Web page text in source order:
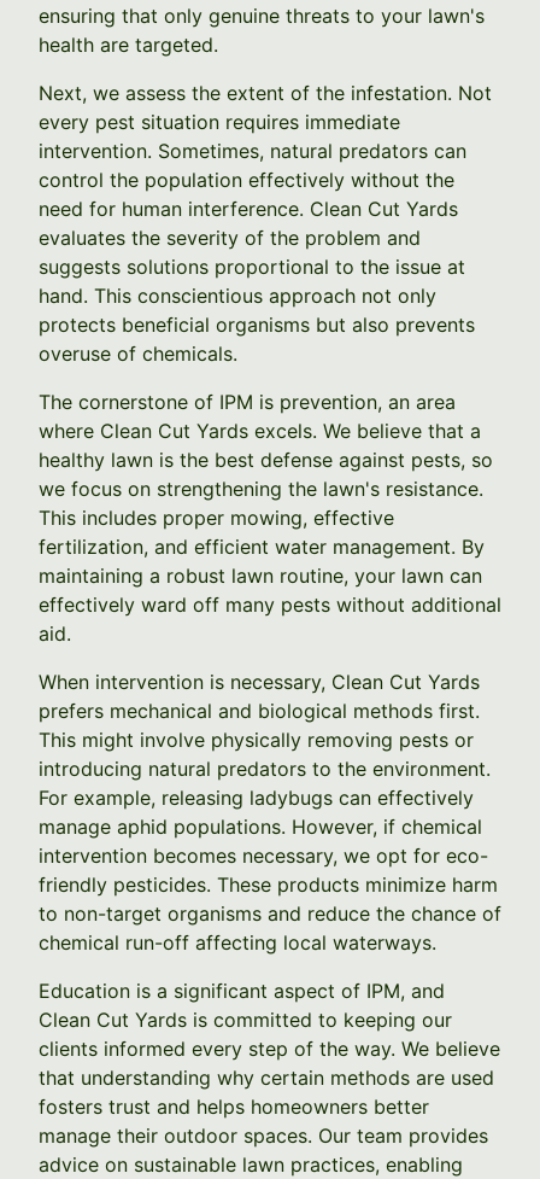
ensuring that only genuine threats to your lawn's
health are targeted.
Next, we assess the extent of the infestation. Not
every pest situation requires immediate
intervention. Sometimes, natural predators can
control the population effectively without the
need for human interference. Clean Cut Yards
evaluates the severity of the problem and
suggests solutions proportional to the issue at
hand. This conscientious approach not only
protects beneficial organisms but also prevents
overuse of chemicals.
The cornerstone of IPM is prevention, an area
where Clean Cut Yards excels. We believe that a
healthy lawn is the best defense against pests, so
we focus on strengthening the lawn's resistance.
This includes proper mowing, effective
fertilization, and efficient water management. By
maintaining a robust lawn routine, your lawn can
effectively ward off many pests without additional
aid.
When intervention is necessary, Clean Cut Yards
prefers mechanical and biological methods first.
This might involve physically removing pests or
introducing natural predators to the environment.
For example, releasing ladybugs can effectively
manage aphid populations. However, if chemical
intervention becomes necessary, we opt for eco-
friendly pesticides. These products minimize harm
to non-target organisms and reduce the chance of
chemical run-off affecting local waterways.
Education is a significant aspect of IPM, and
Clean Cut Yards is committed to keeping our
clients informed every step of the way. We believe
that understanding why certain methods are used
fosters trust and helps homeowners better
manage their outdoor spaces. Our team provides
advice on sustainable lawn practices, enabling